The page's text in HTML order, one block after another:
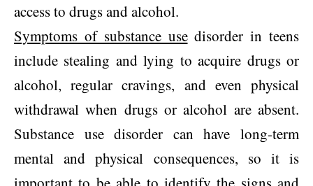
access to drugs and alcohol.
Symptoms of substance usedisorder in teens
include stealing and lying to acquire drugs or
alcohol, regular cravings, and even physical
withdrawal when drugs or alcohol are absent.
Substance use disorder can have long-term
mental and physical consequences, so it is